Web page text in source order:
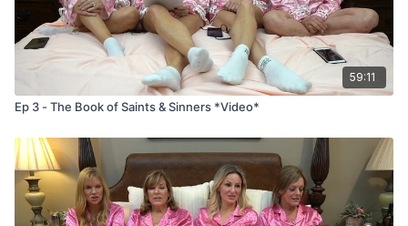
59:11
Ep 3 - The Book of Saints & Sinners *Video*